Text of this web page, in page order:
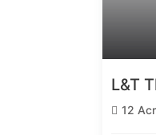
L&T
12